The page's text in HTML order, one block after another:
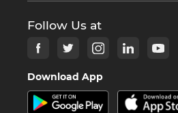
Follow Us at
Download App